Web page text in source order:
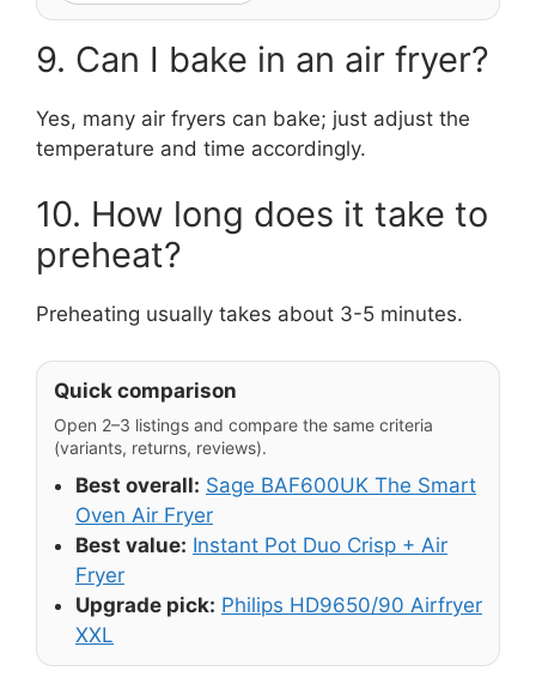
9. Can I bake in an air fryer?
Yes, many air fryers can bake; just adjust the
temperature and time accordingly.
10. How long does it take to
preheat?
Preheating usually takes about 3-5 minutes.
Quick comparison
Open 2–3 listings and compare the same criteria
(variants, returns, reviews).
Best overall: Sage BAF600UK The Smart
Oven Air Fryer
Best value: Instant Pot Duo Crisp + Air
Fryer
Upgrade pick: Philips HD9650/90 Airfryer
XXL